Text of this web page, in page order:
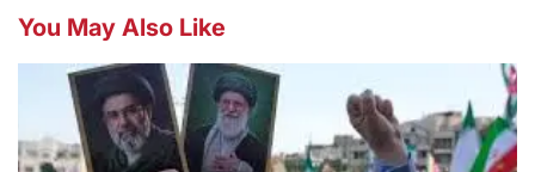
You May Also Like